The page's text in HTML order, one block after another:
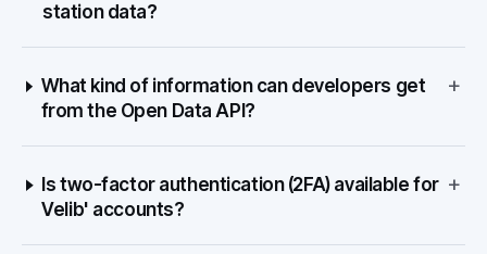
station data?
What kind of information can developers get
from the Open Data API?
+
Is two-factor authentication (2FA) available for
Velib' accounts?
+